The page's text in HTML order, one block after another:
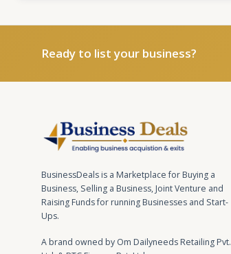
Ready to list your business?
BusinessDeals is a Marketplace for Buying a
Business, Selling a Business, Joint Venture and
Raising Funds for running Businesses and Start-
Ups.
A brand owned by Om Dailyneeds Retailing Pvt.